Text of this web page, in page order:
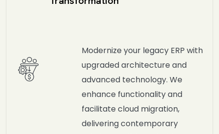
Modernize your legacy ERP with
upgraded architecture and
advanced technology. We
enhance functionality and
facilitate cloud migration,
delivering contemporary